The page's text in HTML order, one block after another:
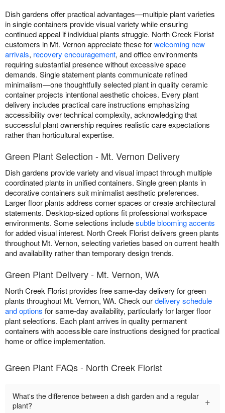
Dish gardens offer practical advantages—multiple plant varieties
in single containers provide visual variety while ensuring
continued appeal if individual plants struggle. North Creek Florist
customers in Mt. Vernon appreciate these forwelcoming new
arrivals, recovery encouragement, and office environments
requiring substantial presence without excessive space
demands. Single statement plants communicate refined
minimalism—one thoughtfully selected plant in quality ceramic
container projects intentional aesthetic choices. Every plant
delivery includes practical care instructions emphasizing
accessibility over technical complexity, acknowledging that
successful plant ownership requires realistic care expectations
rather than horticultural expertise.
Green Plant Selection - Mt. Vernon Delivery
Dish gardens provide variety and visual impact through multiple
coordinated plants in unified containers. Single green plants in
decorative containers suit minimalist aesthetic preferences.
Larger floor plants address corner spaces or create architectural
statements. Desktop-sized options fit professional workspace
environments. Some selections includesubtle blooming accents
for added visual interest. North Creek Florist delivers green plants
throughout Mt. Vernon, selecting varieties based on current health
and availability rather than temporary design trends.
Green Plant Delivery - Mt. Vernon, WA
North Creek Florist provides free same-day delivery for green
plants throughout Mt. Vernon, WA. Check ourdelivery schedule
and options for same-day availability, particularly for larger floor
plant selections. Each plant arrives in quality permanent
containers with accessible care instructions designed for practical
home or office implementation.
Green Plant FAQs - North Creek Florist
What's the difference between a dish garden and a regular
plant?
+